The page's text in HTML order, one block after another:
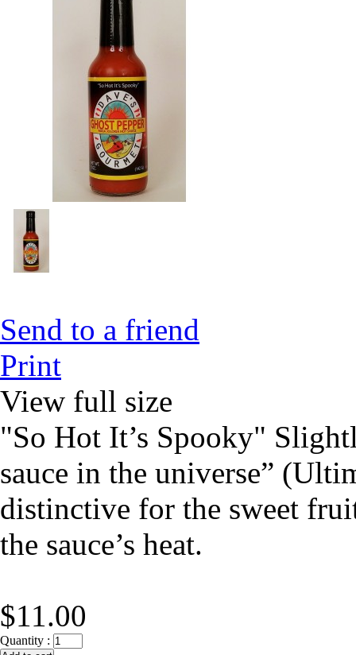
Send to a friend
Print
View full size
"So Hot It’s Spooky"
sauce in the universe”
distinctive for the sweet
the sauce’s heat.
$11.00
Quantity :